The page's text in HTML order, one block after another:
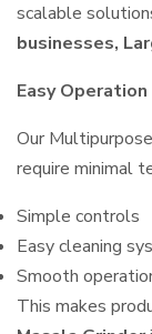
scalable
businesses,
Easy
Our
require minimal
Simple controls
Easy cleaning
Smooth
This makes